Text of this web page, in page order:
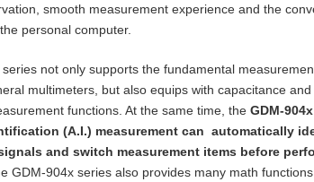
smooth measurement experience and the
personal computer.
series not only supports the fundamental
multimeters, but also equips with capacitance and
functions. At the same time, the GDM-
(A.I.) measurement can automatically
and switch measurement items before
GDM-904x series also provides many math